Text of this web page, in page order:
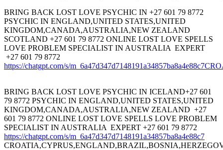
BRING BACK LOST LOVE PSYCHIC IN +27 601 79 8772
PSYCHIC IN ENGLAND,UNITED STATES,UNITED
KINGDOM,CANADA,AUSTRALIA,NEW ZEALAND
SCOTLAND +27 601 79 8772 ONLINE LOST LOVE SPELLS
LOVE PROBLEM SPECIALIST IN AUSTRALIA EXPERT
+27 601 79 8772
https://chatgpt.com/s/
BRING BACK LOST LOVE PSYCHIC IN ICELAND+27 601
79 8772 PSYCHIC IN ENGLAND,UNITED STATES,UNITED
KINGDOM,CANADA,AUSTRALIA,NEW ZEALAND +27
601 79 8772 ONLINE LOST LOVE SPELLS LOVE PROBLEM
SPECIALIST IN AUSTRALIA EXPERT +27 601 79 8772
https://chatgpt.com/s/m_6a47d347d7148191a34857ba8a4e88c7